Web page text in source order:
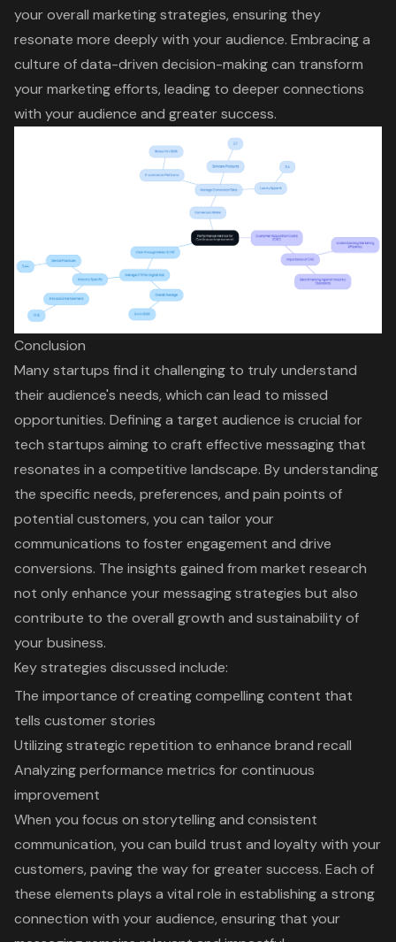
your overall marketing strategies, ensuring they
resonate more deeply with your audience. Embracing a
culture of data-driven decision-making can transform
your marketing efforts, leading to deeper connections
with your audience and greater success.
Conclusion
Many startups find it challenging to truly understand
their audience's needs, which can lead to missed
opportunities. Defining a target audience is crucial for
tech startups aiming to craft effective messaging that
resonates in a competitive landscape. By understanding
the specific needs, preferences, and pain points of
potential customers, you can tailor your
communications to foster engagement and drive
conversions. The insights gained from market research
not only enhance your messaging strategies but also
contribute to the overall growth and sustainability of
your business.
Key strategies discussed include:
The importance of creating compelling content that
tells customer stories
Utilizing strategic repetition to enhance brand recall
Analyzing performance metrics for continuous
improvement
When you focus on storytelling and consistent
communication, you can build trust and loyalty with your
customers, paving the way for greater success. Each of
these elements plays a vital role in establishing a strong
connection with your audience, ensuring that your